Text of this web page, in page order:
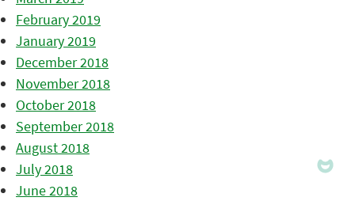
February 2019
January 2019
December 2018
November 2018
October 2018
September 2018
August 2018
July 2018
June 2018